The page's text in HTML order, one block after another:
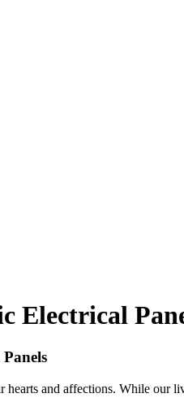
Electrical
and affections. While